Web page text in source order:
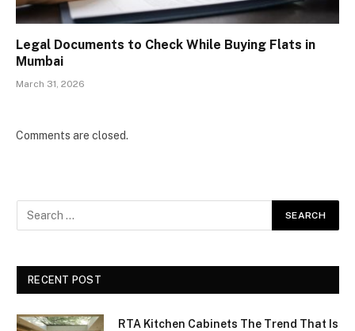
Legal Documents to Check While Buying Flats in
Mumbai
March 31, 2026
Comments are closed.
RECENT POST
RTA Kitchen Cabinets The Trend That Is